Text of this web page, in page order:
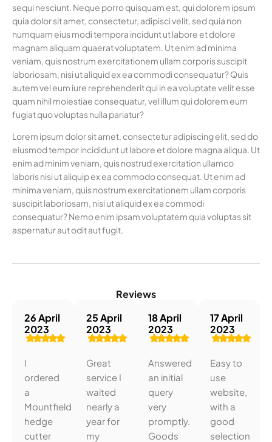
sequi nesciunt. Neque porro quisquam est, qui dolorem ipsum
quia dolor sit amet, consectetur, adipisci velit, sed quia non
numquam eius modi tempora incidunt ut labore et dolore
magnam aliquam quaerat voluptatem. Ut enim ad minima
veniam, quis nostrum exercitationem ullam corporis suscipit
laboriosam, nisi ut aliquid ex ea commodi consequatur? Quis
autem vel eum iure reprehenderit qui in ea voluptate velit esse
quam nihil molestiae consequatur, vel illum qui dolorem eum
fugiat quo voluptas nulla pariatur?
Lorem ipsum dolor sit amet, consectetur adipiscing elit, sed do
eiusmod tempor incididunt ut labore et dolore magna aliqua. Ut
enim ad minim veniam, quis nostrud exercitation ullamco
laboris nisi ut aliquip ex ea commodo consequat. Ut enim ad
minima veniam, quis nostrum exercitationem ullam corporis
suscipit laboriosam, nisi ut aliquid ex ea commodi
consequatur? Nemo enim ipsam voluptatem quia voluptas sit
aspernatur aut odit aut fugit.
Reviews
26 April
2023
I
ordered
a
Mountfield
hedge
cutter
25 April
2023
Great
service I
waited
nearly a
year for
my
18 April
2023
Answered
an initial
query
very
promptly.
Goods
17 April
2023
Easy to
use
website,
with a
good
selection